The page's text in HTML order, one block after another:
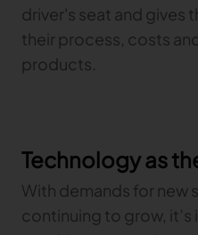
driver's seat and gives
their process, costs
products.
Technology as
With demands for new
continuing to grow,